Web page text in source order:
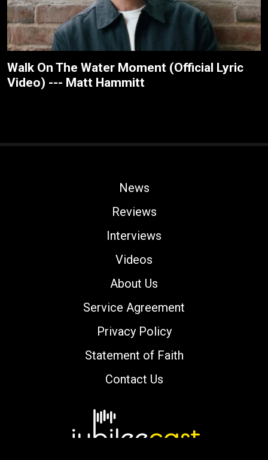
Walk On The Water Moment (Official Lyric
Video) --- Matt Hammitt
News
Reviews
Interviews
Videos
About Us
Service Agreement
Privacy Policy
Statement of Faith
Contact Us